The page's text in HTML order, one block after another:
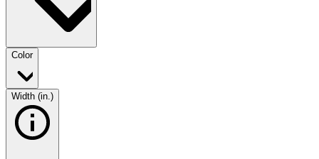
Color
Width (in.)